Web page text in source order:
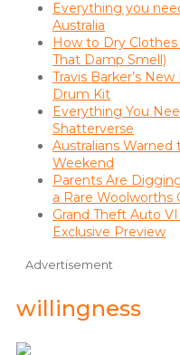
Everything you
Australia
How to Dry
That Damp Smell)
Travis Barker’s
Drum Kit
Everything You
Shatterverse
Australians Warned
Weekend
Parents Are
a Rare Woolworths
Grand Theft Auto
Exclusive Preview
Advertisement
willingness